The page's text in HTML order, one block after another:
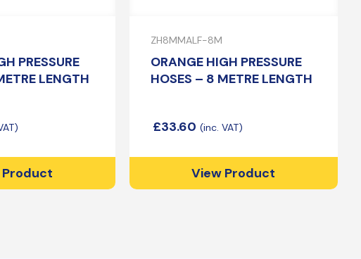
PRESSURE
LENGTH
Product
ZH8MMALF-8M
ORANGE HIGH PRESSURE
HOSES – 8 METRE LENGTH
£33.60
View Product